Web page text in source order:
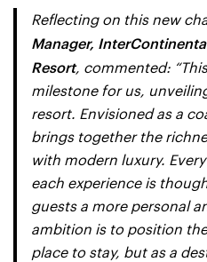
Reflecting on this new
Manager,
Resort, commented:
milestone for us,
resort. Envisioned as a
brings together the
with modern luxury.
each experience is
guests a more personal
ambition is to position
place to stay, but as a